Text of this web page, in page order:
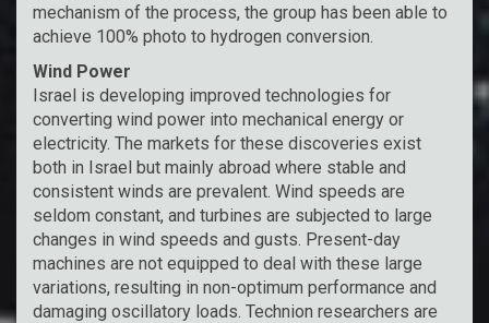
mechanism of the process, the group has been able to
achieve 100% photo to hydrogen conversion.
Wind Power
Israel is developing improved technologies for
converting wind power into mechanical energy or
electricity. The markets for these discoveries exist
both in Israel but mainly abroad where stable and
consistent winds are prevalent. Wind speeds are
seldom constant, and turbines are subjected to large
changes in wind speeds and gusts. Present-day
machines are not equipped to deal with these large
variations, resulting in non-optimum performance and
damaging oscillatory loads. Technion researchers are